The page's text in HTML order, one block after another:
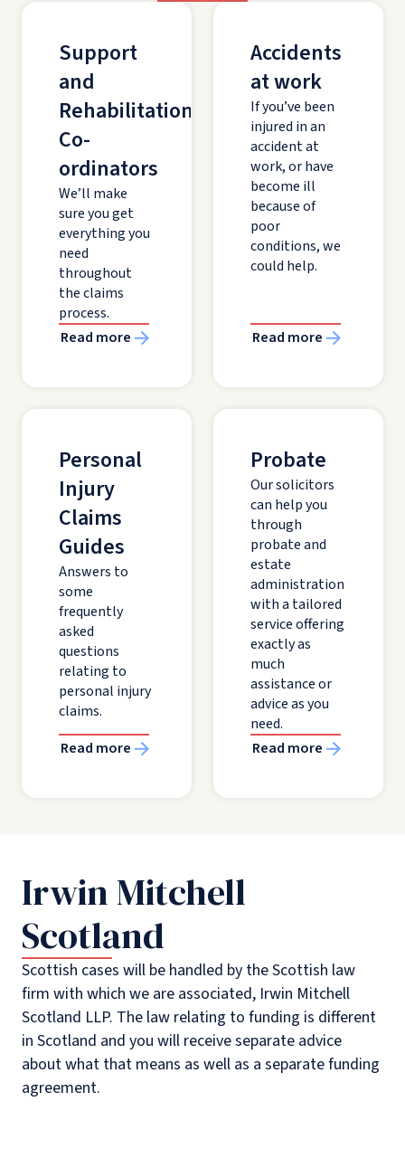
Support
and
Rehabilitation
Co-
ordinators
We’ll make
sure you get
everything you
need
throughout
the claims
process.
Read more
Accidents
at work
If you’ve been
injured in an
accident at
work, or have
become ill
because of
poor
conditions, we
could help.
Read more
Personal
Injury
Claims
Guides
Answers to
some
frequently
asked
questions
relating to
personal injury
claims.
Read more
Probate
Our solicitors
can help you
through
probate and
estate
administration
with a tailored
service offering
exactly as
much
assistance or
advice as you
need.
Read more
Irwin Mitchell
Scotland
Scottish cases will be handled by the Scottish law
firm with which we are associated, Irwin Mitchell
Scotland LLP. The law relating to funding is different
in Scotland and you will receive separate advice
about what that means as well as a separate funding
agreement.